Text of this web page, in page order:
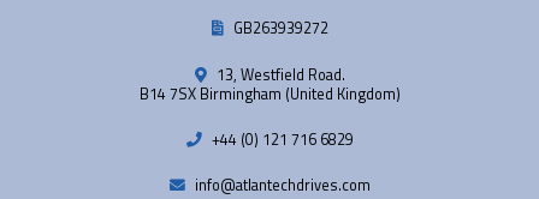
GB263939272
13, Westfield Road.
B14 7SX Birmingham (United Kingdom)
+44 (0) 121 716 6829
info@atlantechdrives.com